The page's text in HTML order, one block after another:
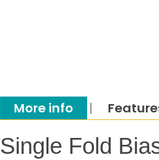
More info
Single Fold